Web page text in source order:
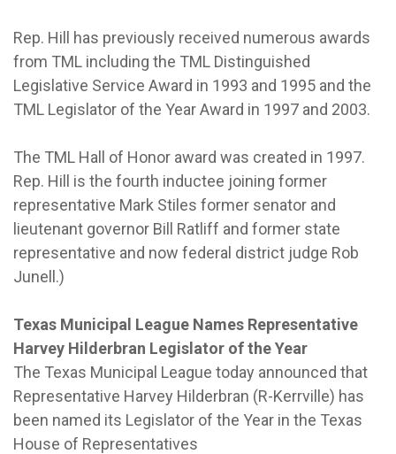
Rep. Hill has previously received numerous awards
from TML including the TML Distinguished
Legislative Service Award in 1993 and 1995 and the
TML Legislator of the Year Award in 1997 and 2003.
The TML Hall of Honor award was created in 1997.
Rep. Hill is the fourth inductee joining former
representative Mark Stiles former senator and
lieutenant governor Bill Ratliff and former state
representative and now federal district judge Rob
Junell.)
Texas Municipal League Names Representative
Harvey Hilderbran Legislator of the Year
The Texas Municipal League today announced that
Representative Harvey Hilderbran (R-Kerrville) has
been named its Legislator of the Year in the Texas
House of Representatives